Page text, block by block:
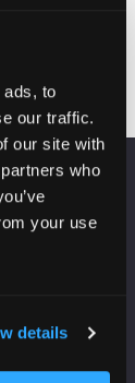
ads, to
our traffic.
our site with
who
your use
details